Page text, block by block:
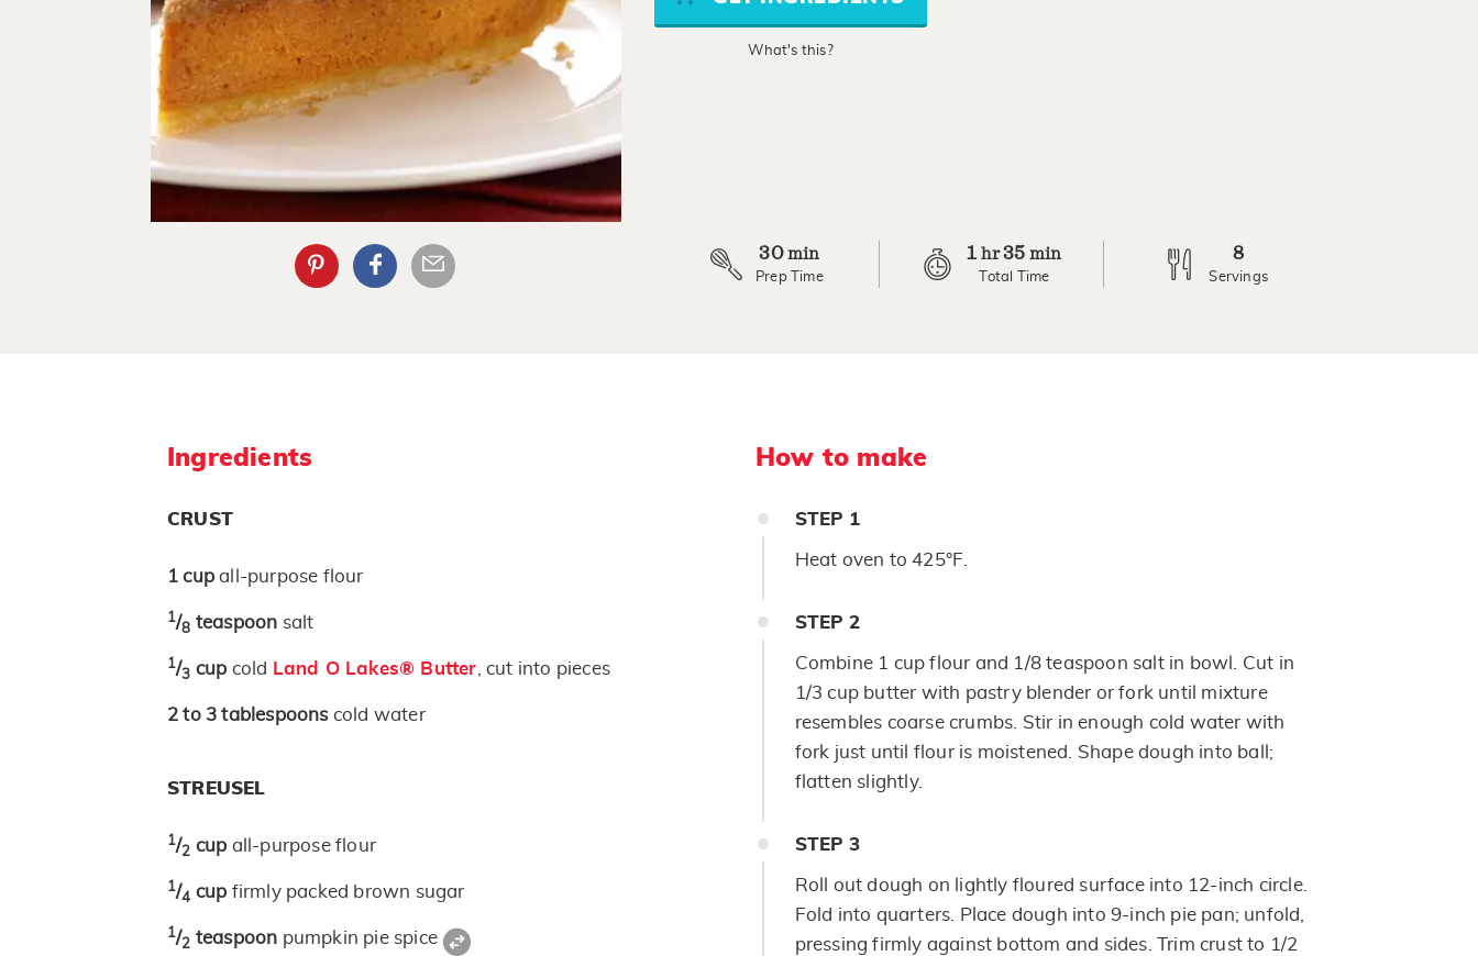
average
rating
What's this?
30 min
Prep Time
1 hr35 min
Total Time
8
Servings
Ingredients
CRUST
1 cupall-purpose flour
1/8 teaspoon salt
1/3 cup cold Land O Lakes® Butter , cut into pieces
2 to 3 tablespoons cold water
STREUSEL
1/2 cup all-purpose flour
1/4 cup firmly packed brown sugar
1/2 teaspoon pumpkin pie spice
How to make
STEP 1
Heat oven to 425°F.
STEP 2
Combine 1 cup flour and 1/8 teaspoon salt in bowl. Cut in
1/3 cup butter with pastry blender or fork until mixture
resembles coarse crumbs. Stir in enough cold water with
fork just until flour is moistened. Shape dough into ball;
flatten slightly.
STEP 3
Roll out dough on lightly floured surface into 12-inch circle.
Fold into quarters. Place dough into 9-inch pie pan; unfold,
pressing firmly against bottom and sides. Trim crust to 1/2